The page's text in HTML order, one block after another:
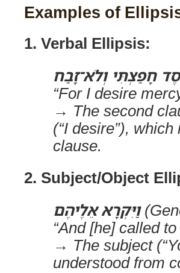
Examples of
1. Verbal Ellipsis:
חָפַצְתִּי וְלֹא־זָבַח
“For I desire
→ The second
(“I desire”),
clause.
2. Subject/Object
וַיִּקְרָא אֵלֶיהֶם
“And [he] called
→ The subject
understood from